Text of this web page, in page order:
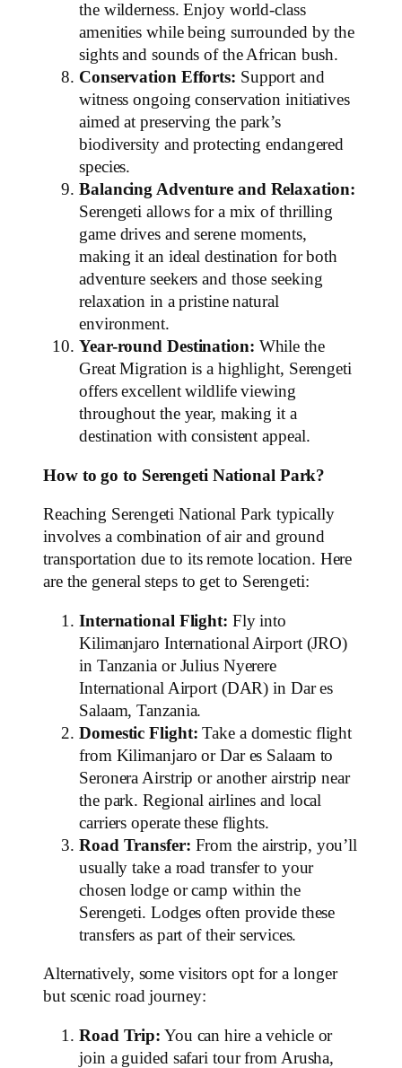
the wilderness. Enjoy world-class
amenities while being surrounded by the
sights and sounds of the African bush.
Conservation Efforts: Support and
witness ongoing conservation initiatives
aimed at preserving the park’s
biodiversity and protecting endangered
species.
Balancing Adventure and Relaxation:
Serengeti allows for a mix of thrilling
game drives and serene moments,
making it an ideal destination for both
adventure seekers and those seeking
relaxation in a pristine natural
environment.
Year-round Destination: While the
Great Migration is a highlight, Serengeti
offers excellent wildlife viewing
throughout the year, making it a
destination with consistent appeal.
How to go to Serengeti National Park?
Reaching Serengeti National Park typically
involves a combination of air and ground
transportation due to its remote location. Here
are the general steps to get to Serengeti:
International Flight: Fly into
Kilimanjaro International Airport (JRO)
in Tanzania or Julius Nyerere
International Airport (DAR) in Dar es
Salaam, Tanzania.
Domestic Flight: Take a domestic flight
from Kilimanjaro or Dar es Salaam to
Seronera Airstrip or another airstrip near
the park. Regional airlines and local
carriers operate these flights.
Road Transfer: From the airstrip, you’ll
usually take a road transfer to your
chosen lodge or camp within the
Serengeti. Lodges often provide these
transfers as part of their services.
Alternatively, some visitors opt for a longer
but scenic road journey:
Road Trip: You can hire a vehicle or
join a guided safari tour from Arusha,